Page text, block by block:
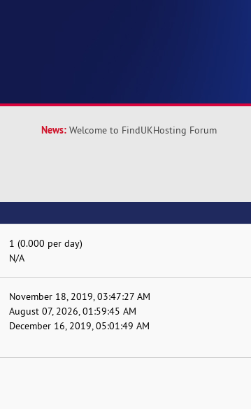
News: Welcome to FindUKHosting Forum
1 (0.000 per day)
N/A
November 18, 2019, 03:47:27 AM
August 07, 2026, 01:59:45 AM
December 16, 2019, 05:01:49 AM